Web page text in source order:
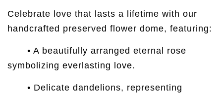
Celebrate love that lasts a lifetime with our
handcrafted preserved flower dome, featuring:
• A beautifully arranged eternal rose
symbolizing everlasting love.
• Delicate dandelions, representing